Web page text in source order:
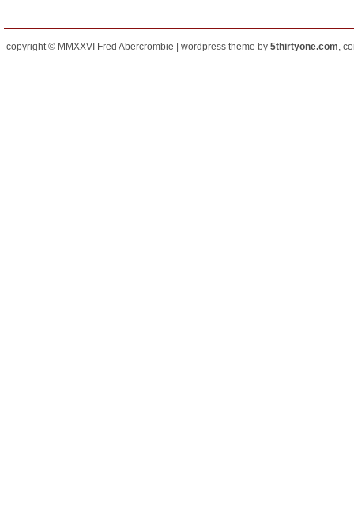
copyright © MMXXVI Fred Abercrombie | wordpress theme by 5thirtyone.com,